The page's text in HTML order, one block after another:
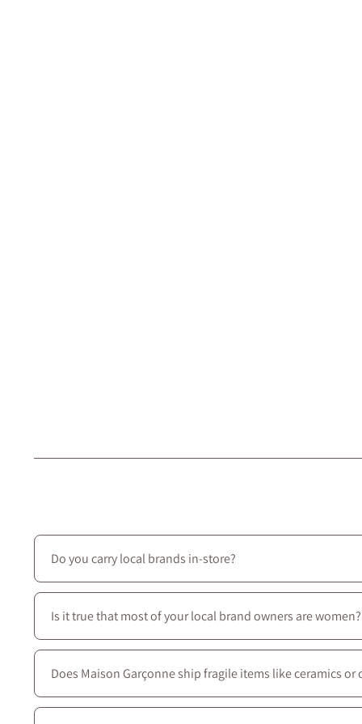
Do you carry local brands in-store?
Yes—we prioritize local creators: most of the brands we
Is it true that most of your local brand owners are women?
Yes—most of our local brands are women-owned, and
Does Maison Garçonne ship fragile items like ceramics or
Absolutely. We use protective packaging tailored for